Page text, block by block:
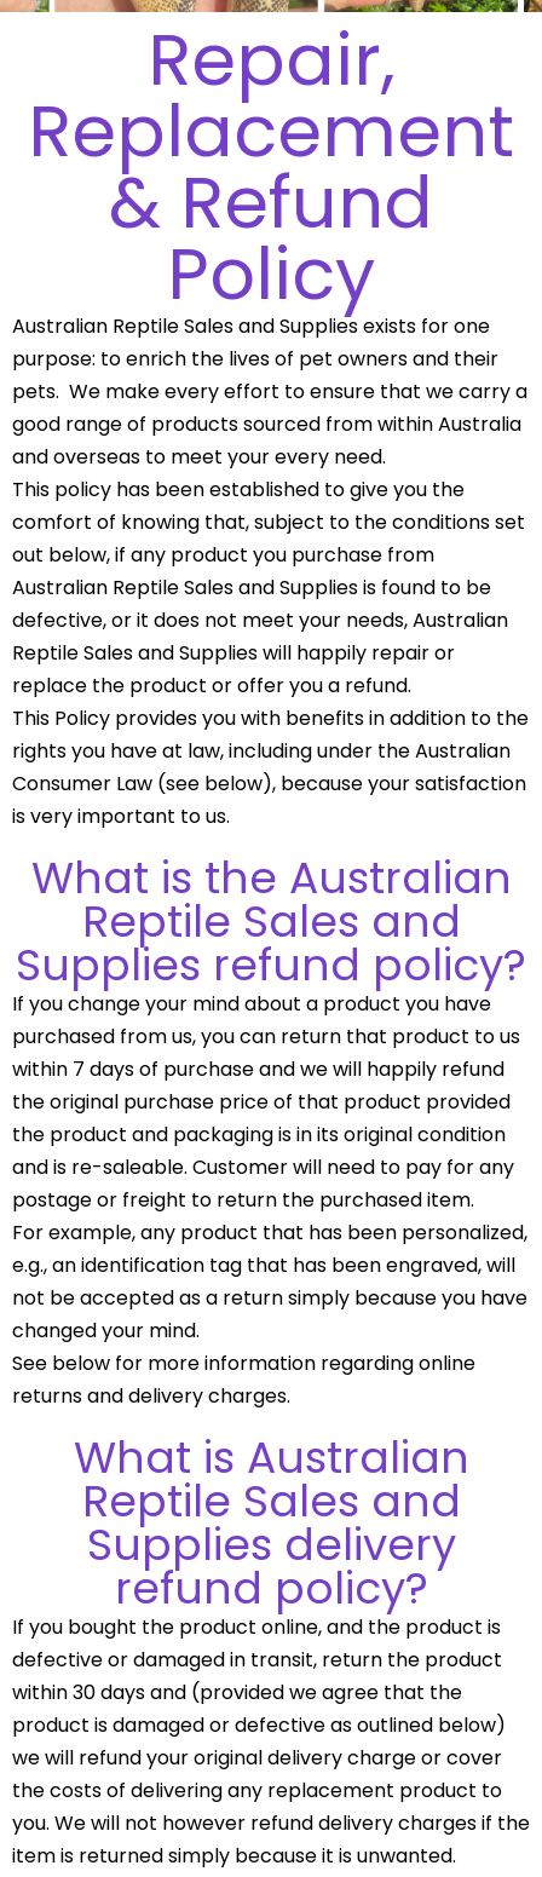
Repair,
Replacement
& Refund
Policy
Australian Reptile Sales and Supplies exists for one
purpose: to enrich the lives of pet owners and their
pets. We make every effort to ensure that we carry a
good range of products sourced from within Australia
and overseas to meet your every need.
This policy has been established to give you the
comfort of knowing that, subject to the conditions set
out below, if any product you purchase from
Australian Reptile Sales and Supplies is found to be
defective, or it does not meet your needs, Australian
Reptile Sales and Supplies will happily repair or
replace the product or offer you a refund.
This Policy provides you with benefits in addition to the
rights you have at law, including under the Australian
Consumer Law (see below), because your satisfaction
is very important to us.
What is the Australian
Reptile Sales and
Supplies refund policy?
If you change your mind about a product you have
purchased from us, you can return that product to us
within 7 days of purchase and we will happily refund
the original purchase price of that product provided
the product and packaging is in its original condition
and is re-saleable. Customer will need to pay for any
postage or freight to return the purchased item.
For example, any product that has been personalized,
e.g., an identification tag that has been engraved, will
not be accepted as a return simply because you have
changed your mind.
See below for more information regarding online
returns and delivery charges.
What is Australian
Reptile Sales and
Supplies delivery
refund policy?
If you bought the product online, and the product is
defective or damaged in transit, return the product
within 30 days and (provided we agree that the
product is damaged or defective as outlined below)
we will refund your original delivery charge or cover
the costs of delivering any replacement product to
you. We will not however refund delivery charges if the
item is returned simply because it is unwanted.